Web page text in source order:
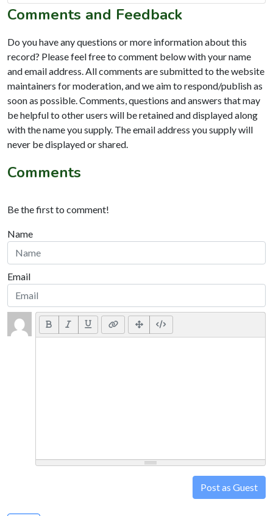
Comments and Feedback
Do you have any questions or more information about this
record? Please feel free to comment below with your name
and email address. All comments are submitted to the website
maintainers for moderation, and we aim to respond/publish as
soon as possible. Comments, questions and answers that may
be helpful to other users will be retained and displayed along
with the name you supply. The email address you supply will
never be displayed or shared.
Comments
Be the first to comment!
Name
Email
Post as Guest